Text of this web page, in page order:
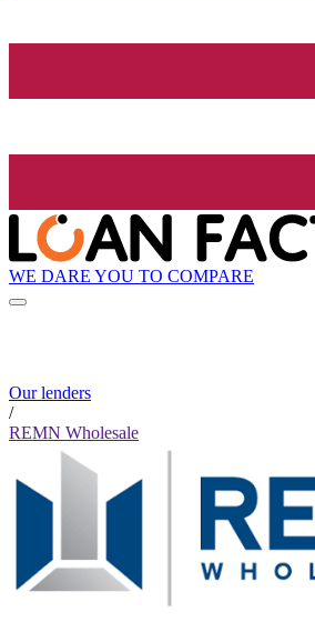
WE DARE YOU TO COMPARE
Our lenders
/
REMN Wholesale